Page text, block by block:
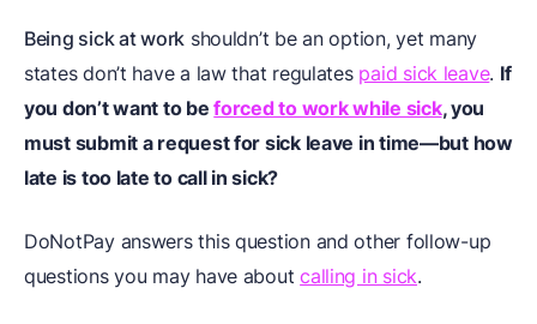
Being sick at work shouldn’t be an option, yet many
states don’t have a law that regulates paid sick leave. If
you don’t want to beforced to work while sick, you
must submit a request for sick leave in time—but how
late is too late to call in sick?
DoNotPay answers this question and other follow-up
questions you may have aboutcalling in sick.